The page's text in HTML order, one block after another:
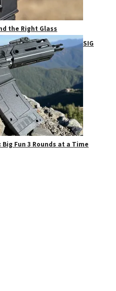
the Right Glass
SIG
Big Fun 3 Rounds at a Time